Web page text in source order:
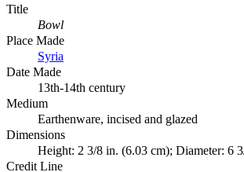
Title
Bowl
Place Made
Syria
Date Made
13th-14th century
Medium
Earthenware, incised and glazed
Dimensions
Height: 2 3/8 in. (6.03 cm); Diameter: 6
Credit Line